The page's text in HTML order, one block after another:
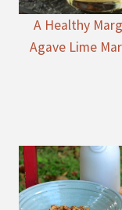
A Healthy
Agave Lime